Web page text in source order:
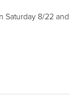
Saturday 8/22 and